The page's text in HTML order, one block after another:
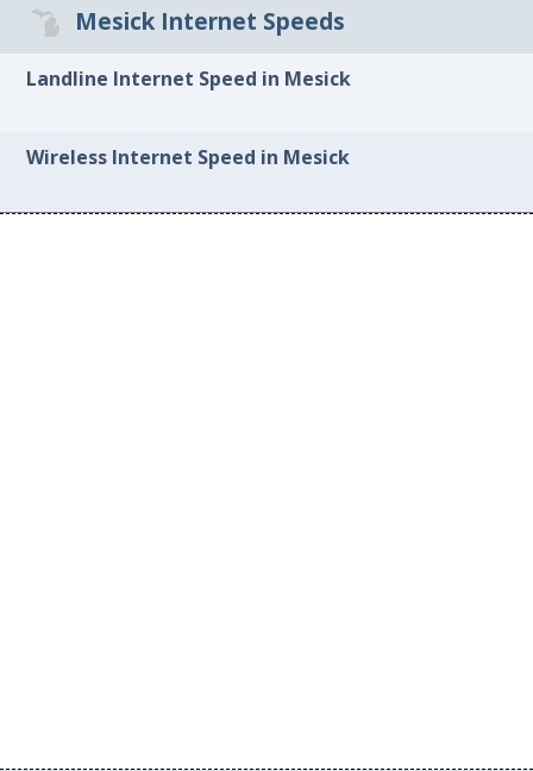
Mesick Internet Speeds
Landline Internet Speed in Mesick
Wireless Internet Speed in Mesick